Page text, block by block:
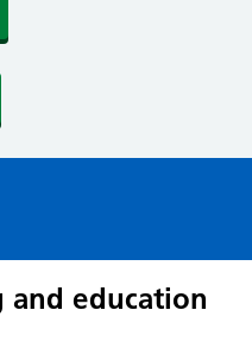
education